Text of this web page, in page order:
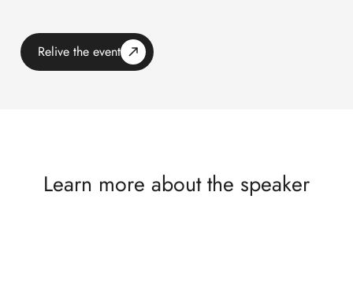
Relive the event
Learn more about the speaker